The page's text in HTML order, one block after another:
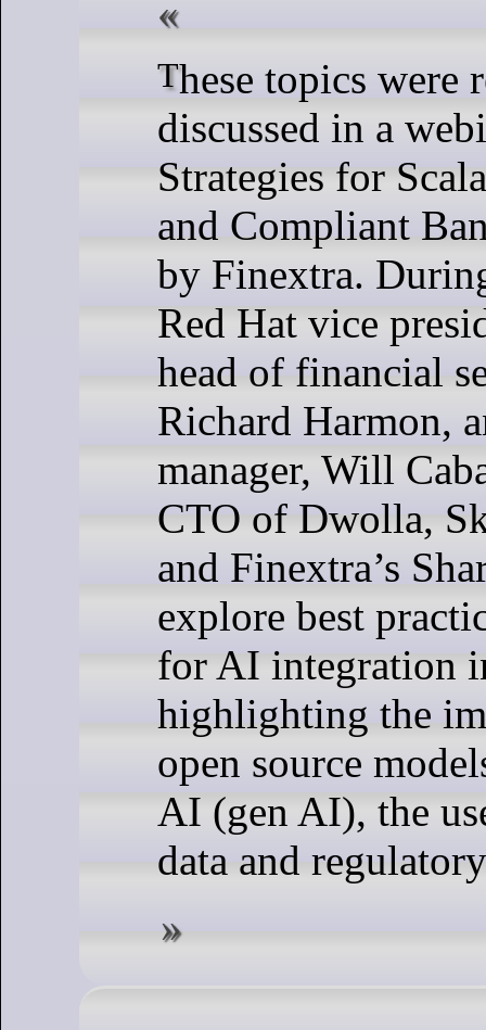
These topics were recently
discussed in a
Strategies for
and Compliant
by Finextra.
Red Hat vice
head of financial
Richard Harmon,
manager, Will
CTO of Dwolla,
and Finextra’s
explore best
for AI integration
highlighting the
open source
AI (gen AI), the
data and